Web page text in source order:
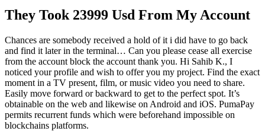
They Took 23999 Usd From My Account
Chances are somebody received a hold of it i did have to go back
and find it later in the terminal… Can you please cease all exercise
from the account block the account thank you. Hi Sahib K., I
noticed your profile and wish to offer you my project. Find the exact
moment in a TV present, film, or music video you need to share.
Easily move forward or backward to get to the perfect spot. It’s
obtainable on the web and likewise on Android and iOS. PumaPay
permits recurrent funds which were beforehand impossible on
blockchains platforms.